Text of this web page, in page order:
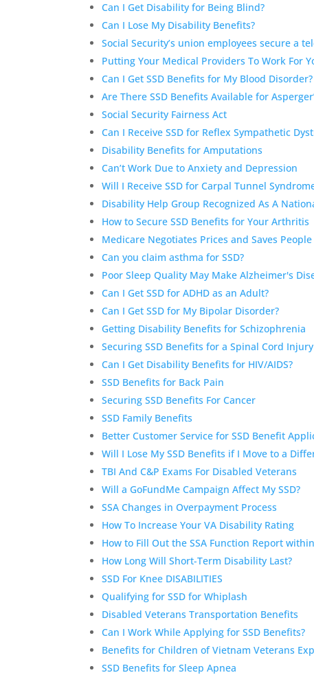
Can I Get Disability for Being Blind?
Can I Lose My Disability Benefits?
Social Security’s union employees secure a
Putting Your Medical Providers To Work For
Can I Get SSD Benefits for My Blood Disorder?
Are There SSD Benefits Available for
Social Security Fairness Act
Can I Receive SSD for Reflex Sympathetic
Disability Benefits for Amputations
Can’t Work Due to Anxiety and Depression
Will I Receive SSD for Carpal Tunnel
Disability Help Group Recognized As A
How to Secure SSD Benefits for Your Arthritis
Medicare Negotiates Prices and Saves
Can you claim asthma for SSD?
Poor Sleep Quality May Make Alzheimer's
Can I Get SSD for ADHD as an Adult?
Can I Get SSD for My Bipolar Disorder?
Getting Disability Benefits for Schizophrenia
Securing SSD Benefits for a Spinal Cord Injury
Can I Get Disability Benefits for HIV/AIDS?
SSD Benefits for Back Pain
Securing SSD Benefits For Cancer
SSD Family Benefits
Better Customer Service for SSD Benefit
Will I Lose My SSD Benefits if I Move to a
TBI And C&P Exams For Disabled Veterans
Will a GoFundMe Campaign Affect My SSD?
SSA Changes in Overpayment Process
How To Increase Your VA Disability Rating
How to Fill Out the SSA Function Report
How Long Will Short-Term Disability Last?
SSD For Knee DISABILITIES
Qualifying for SSD for Whiplash
Disabled Veterans Transportation Benefits
Can I Work While Applying for SSD Benefits?
Benefits for Children of Vietnam Veterans
SSD Benefits for Sleep Apnea